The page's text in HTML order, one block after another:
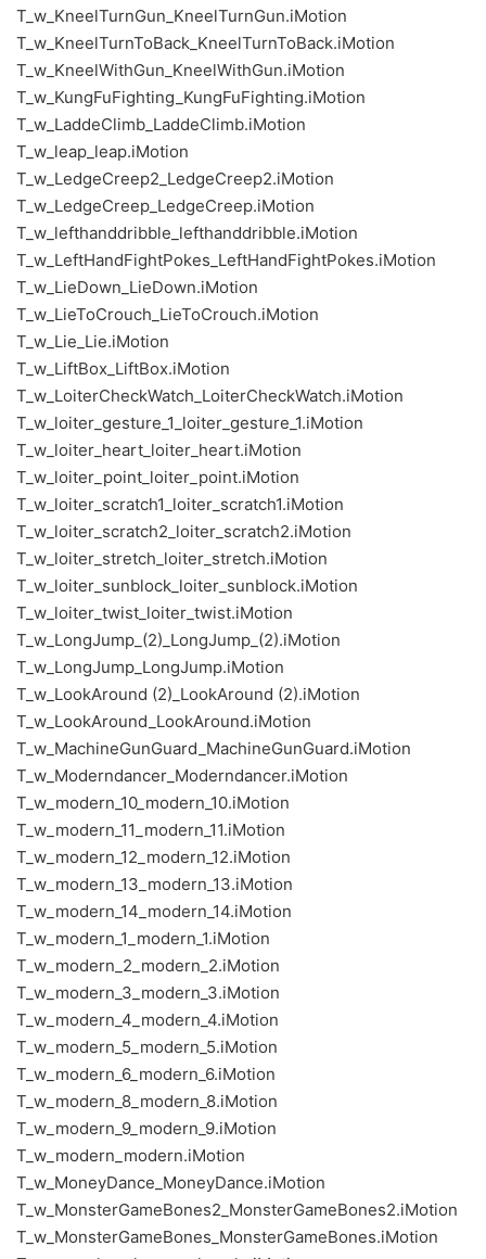
T_w_KneelTurnGun_KneelTurnGun.iMotion
T_w_KneelTurnToBack_KneelTurnToBack.iMotion
T_w_KneelWithGun_KneelWithGun.iMotion
T_w_KungFuFighting_KungFuFighting.iMotion
T_w_LaddeClimb_LaddeClimb.iMotion
T_w_leap_leap.iMotion
T_w_LedgeCreep2_LedgeCreep2.iMotion
T_w_LedgeCreep_LedgeCreep.iMotion
T_w_lefthanddribble_lefthanddribble.iMotion
T_w_LeftHandFightPokes_LeftHandFightPokes.iMotion
T_w_LieDown_LieDown.iMotion
T_w_LieToCrouch_LieToCrouch.iMotion
T_w_Lie_Lie.iMotion
T_w_LiftBox_LiftBox.iMotion
T_w_LoiterCheckWatch_LoiterCheckWatch.iMotion
T_w_loiter_gesture_1_loiter_gesture_1.iMotion
T_w_loiter_heart_loiter_heart.iMotion
T_w_loiter_point_loiter_point.iMotion
T_w_loiter_scratch1_loiter_scratch1.iMotion
T_w_loiter_scratch2_loiter_scratch2.iMotion
T_w_loiter_stretch_loiter_stretch.iMotion
T_w_loiter_sunblock_loiter_sunblock.iMotion
T_w_loiter_twist_loiter_twist.iMotion
T_w_LongJump_(2)_LongJump_(2).iMotion
T_w_LongJump_LongJump.iMotion
T_w_LookAround (2)_LookAround (2).iMotion
T_w_LookAround_LookAround.iMotion
T_w_MachineGunGuard_MachineGunGuard.iMotion
T_w_Moderndancer_Moderndancer.iMotion
T_w_modern_10_modern_10.iMotion
T_w_modern_11_modern_11.iMotion
T_w_modern_12_modern_12.iMotion
T_w_modern_13_modern_13.iMotion
T_w_modern_14_modern_14.iMotion
T_w_modern_1_modern_1.iMotion
T_w_modern_2_modern_2.iMotion
T_w_modern_3_modern_3.iMotion
T_w_modern_4_modern_4.iMotion
T_w_modern_5_modern_5.iMotion
T_w_modern_6_modern_6.iMotion
T_w_modern_8_modern_8.iMotion
T_w_modern_9_modern_9.iMotion
T_w_modern_modern.iMotion
T_w_MoneyDance_MoneyDance.iMotion
T_w_MonsterGameBones2_MonsterGameBones2.iMotion
T_w_MonsterGameBones_MonsterGameBones.iMotion